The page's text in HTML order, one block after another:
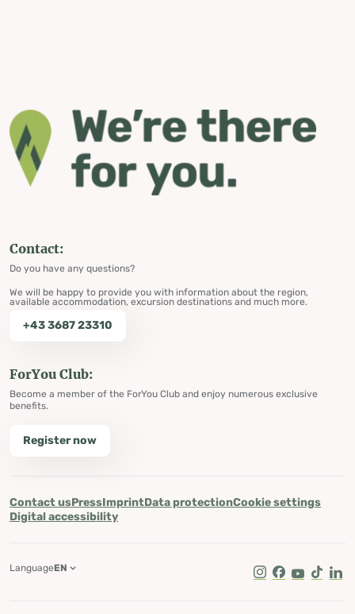
Contact:
Do you have any questions?
We will be happy to provide you with information about the region,
available accommodation, excursion destinations and much more.
+43 3687 23310
ForYou Club:
Become a member of the ForYou Club and enjoy numerous exclusive
benefits.
Register now
Contact usPressImprintData protectionCookie settings
Digital accessibility
Instagram
Facebook
Youtube
Tik Tok
LanguageEN